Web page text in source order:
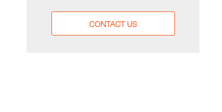
CONTACT US